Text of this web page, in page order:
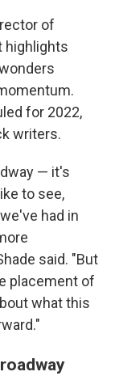
of
highlights
for 2022,
writers.
— it's
to see,
had in
said. "But
placement of
what this